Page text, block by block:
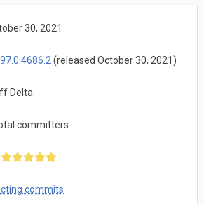
30, 2021
97.0.4686.2(released October 30, 2021)
Delta
committers
commits